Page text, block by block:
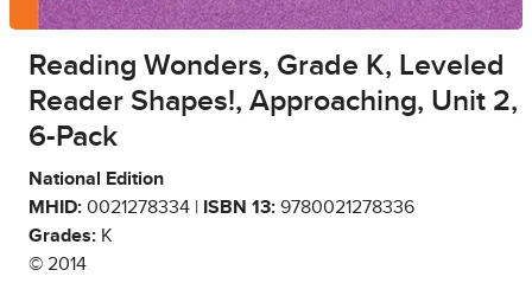
Reading Wonders, Grade K, Leveled
Reader Shapes!, Approaching, Unit 2,
6-Pack
National Edition
MHID: 0021278334 | ISBN 13: 9780021278336
Grades: K
© 2014